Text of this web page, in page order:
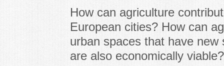
How can agriculture
European cities? How can
urban spaces that have
are also economically viable?